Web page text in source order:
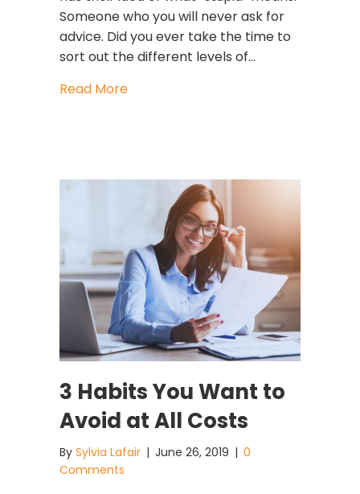
Someone who you will never ask for
advice. Did you ever take the time to
sort out the different levels of…
Read Moreabout These 3 habits may be
3 Habits You Want to
Avoid at All Costs
By Sylvia Lafair | June 26, 2019 | 0
Comments